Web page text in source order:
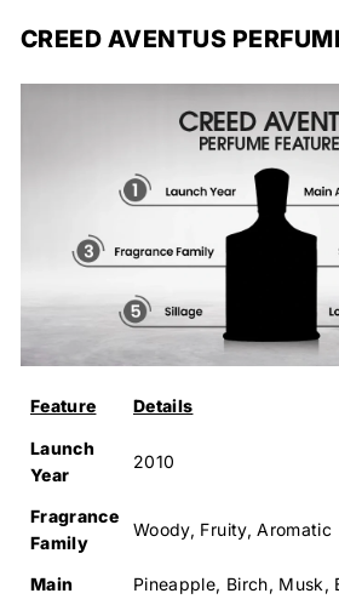
CREED AVENTUS
Feature Details
Launch
Year
2010
Fragrance
Family
Woody, Fruity, Aromatic
Main Pineapple, Birch, Musk,